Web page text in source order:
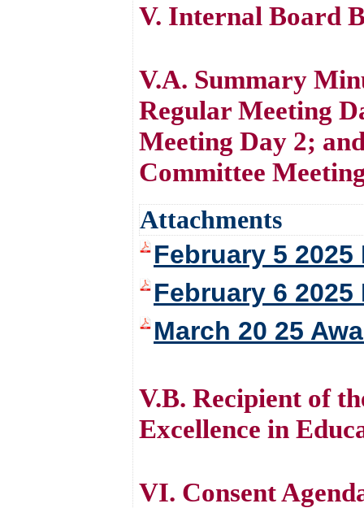
V. Internal Board
V.A. Summary
Regular Meeting
Meeting Day 2;
Committee
Attachments
February 5
February 6
March 20 25
V.B. Recipient of
Excellence in
VI. Consent